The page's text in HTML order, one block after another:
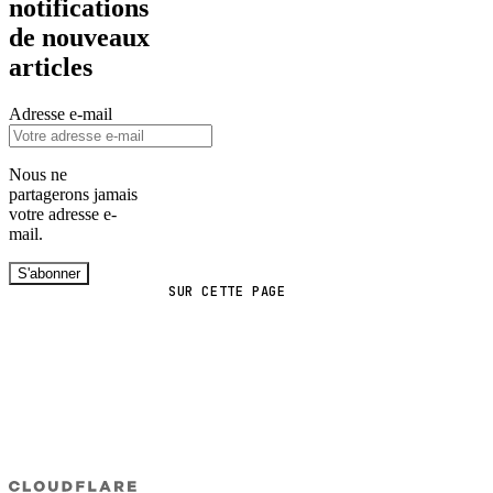
SUR CETTE PAGE
notifications
de nouveaux
articles
Adresse e-mail
Nous ne
partagerons jamais
votre adresse e-
mail.
S'abonner